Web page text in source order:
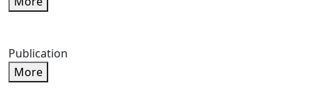
Publication
More